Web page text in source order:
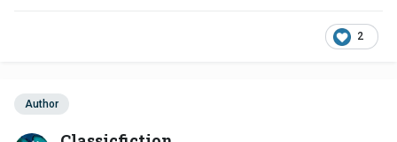
2
Author